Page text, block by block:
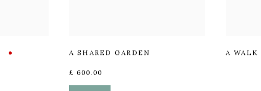
A SHARED GARDEN
£ 600.00
A